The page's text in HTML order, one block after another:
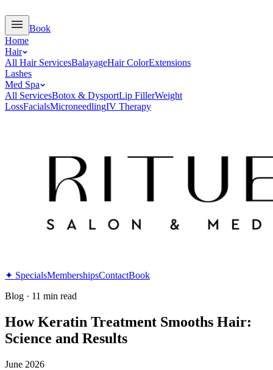
Book
Home
Hair
All Hair ServicesBalayageHair ColorExtensions
Lashes
Med Spa
All ServicesBotox & DysportLip FillerWeight
LossFacialsMicroneedlingIV Therapy
✦ SpecialsMembershipsContactBook
Blog · 11 min read
How Keratin Treatment Smooths Hair:
Science and Results
June 2026